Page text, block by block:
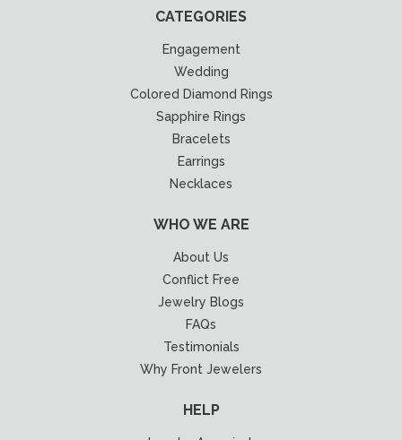
CATEGORIES
Engagement
Wedding
Colored Diamond Rings
Sapphire Rings
Bracelets
Earrings
Necklaces
WHO WE ARE
About Us
Conflict Free
Jewelry Blogs
FAQs
Testimonials
Why Front Jewelers
HELP